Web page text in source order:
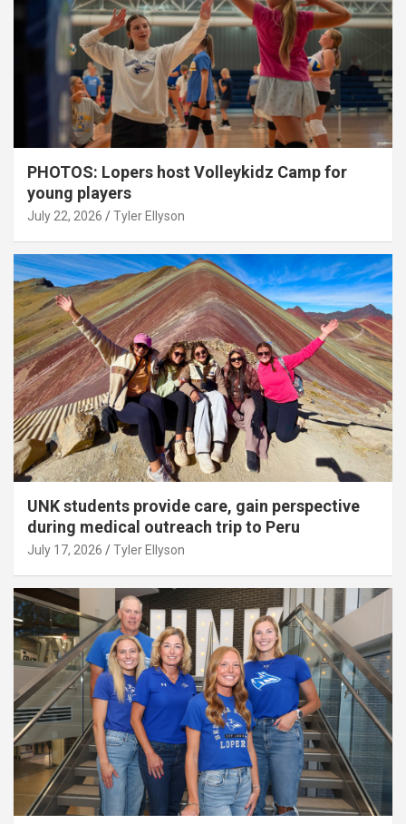
PHOTOS: Lopers host Volleykidz Camp for
young players
July 22, 2026 Tyler Ellyson
UNK students provide care, gain perspective
during medical outreach trip to Peru
July 17, 2026 Tyler Ellyson